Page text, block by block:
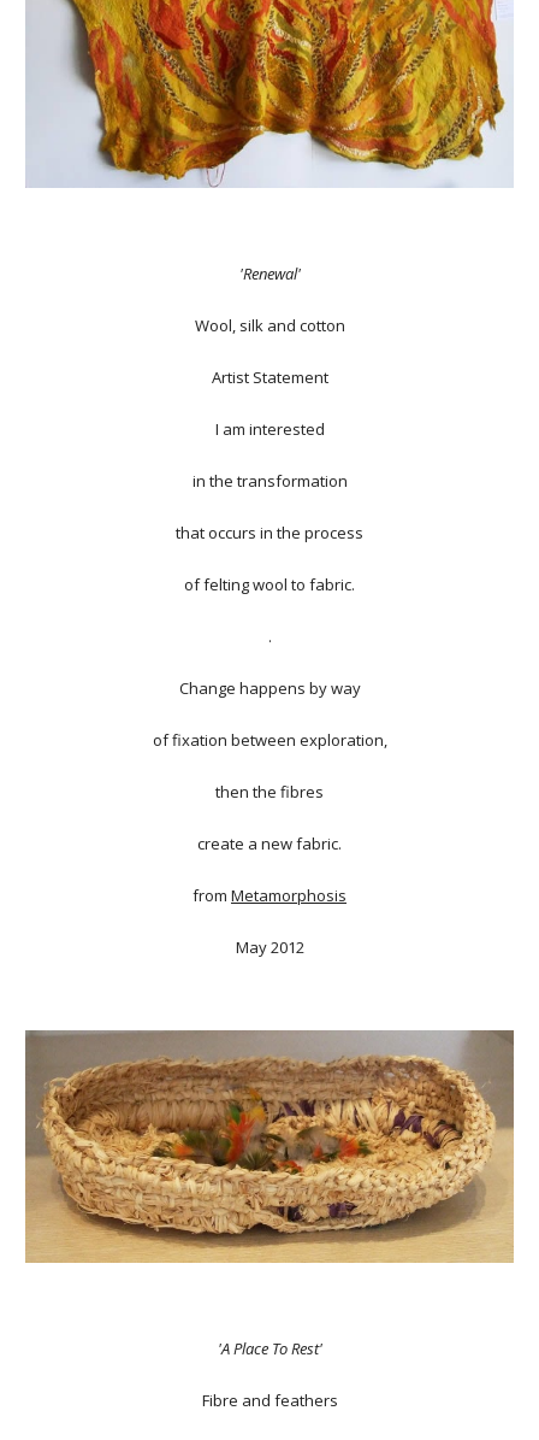
'Renewal'
Wool, silk and cotton
Artist Statement
I am interested
in the transformation
that occurs in the process
of felting wool to fabric.
.
Change happens by way
of fixation between exploration,
then the fibres
create a new fabric.
from Metamorphosis
May 2012
'A Place To Rest'
Fibre and feathers